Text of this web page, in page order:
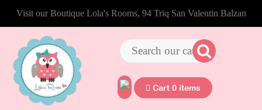
Visit our Boutique Lola's Rooms, 94 Triq San Valentin Balzan
Cart 0 items